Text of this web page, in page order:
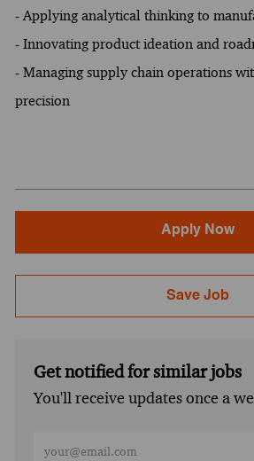
- Applying analytical thinking to
- Innovating product ideation and
- Managing supply chain operations
precision
Apply Now
Save Job
Get notified for similar jobs
You'll receive updates once a